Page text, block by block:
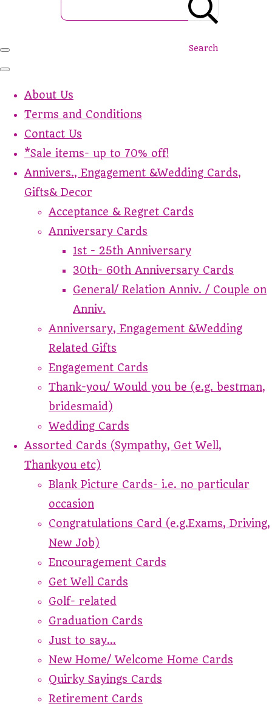
Search
About Us
Terms and Conditions
Contact Us
*Sale items- up to 70% off!
Annivers., Engagement &Wedding Cards,
Gifts& Decor
Acceptance & Regret Cards
Anniversary Cards
1st - 25th Anniversary
30th- 60th Anniversary Cards
General/ Relation Anniv. / Couple on
Anniv.
Anniversary, Engagement &Wedding
Related Gifts
Engagement Cards
Thank-you/ Would you be (e.g. bestman,
bridesmaid)
Wedding Cards
Assorted Cards (Sympathy, Get Well,
Thankyou etc)
Blank Picture Cards- i.e. no particular
occasion
Congratulations Card (e.g.Exams, Driving,
New Job)
Encouragement Cards
Get Well Cards
Golf- related
Graduation Cards
Just to say...
New Home/ Welcome Home Cards
Quirky Sayings Cards
Retirement Cards